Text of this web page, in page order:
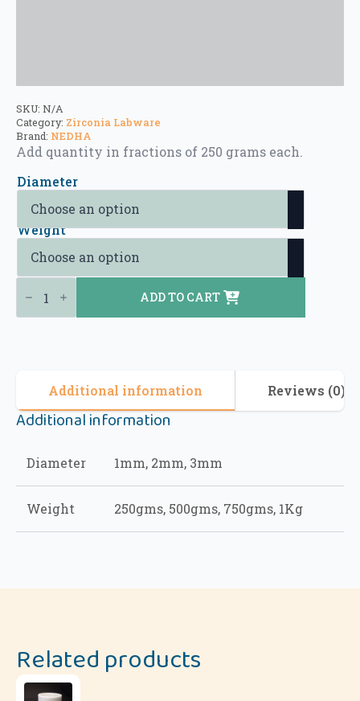
SKU: N/A
Category: Zirconia Labware
Brand: NEDHA
Add quantity in fractions of 250 grams each.
Diameter
Weight
Zirconia Beads quantity
ADD TO CART
Additional information Reviews (0)
Additional information
Diameter 1mm, 2mm, 3mm
Weight 250gms, 500gms, 750gms, 1Kg
Related products